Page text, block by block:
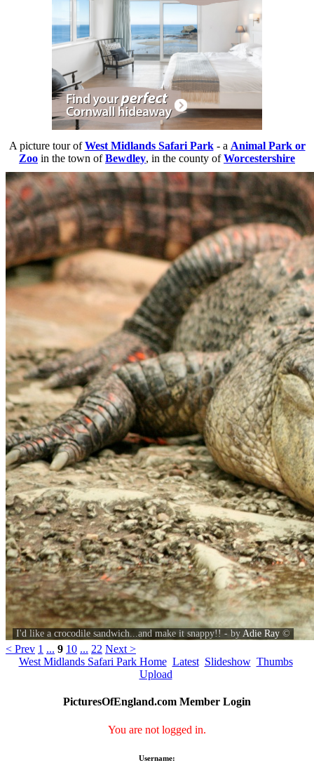
A picture tour ofWest Midlands Safari Park- a Animal Park or
Zoo in the town ofBewdley, in the county ofWorcestershire
I'd like a crocodile sandwich...and make it snappy!! - by Adie Ray ©
< Prev 1 ... 9 10 ... 22 Next >
West Midlands Safari Park Home Latest Slideshow Thumbs
Upload
PicturesOfEngland.com Member Login
You are not logged in.
Username: